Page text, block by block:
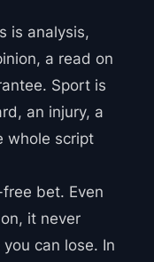
is analysis,
a read on
Sport is
an injury, a
whole script
bet. Even
it never
can lose. In